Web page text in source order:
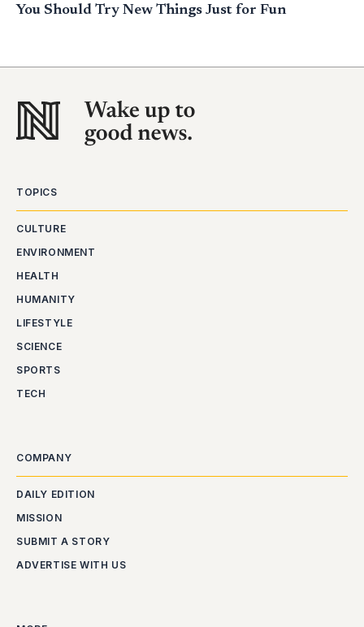
You Should Try New Things Just for Fun
TOPICS
CULTURE
ENVIRONMENT
HEALTH
HUMANITY
LIFESTYLE
SCIENCE
SPORTS
TECH
COMPANY
DAILY EDITION
MISSION
SUBMIT A STORY
ADVERTISE WITH US